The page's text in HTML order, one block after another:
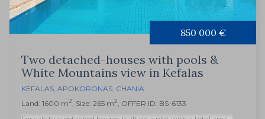
850 000 €
Two detached-houses with pools &
White Mountains view in Kefalas
KEFALAS, APOKORONAS, CHANIA
Land: 1600 m2, Size: 265 m2, OFFER ID: BS-6133